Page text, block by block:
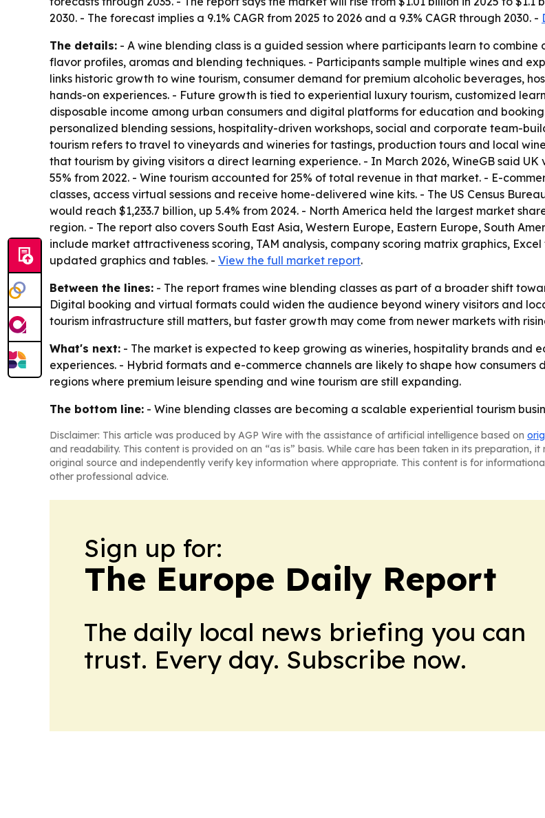
2030. - The forecast implies a 9.1% CAGR from 2025 to 2026 and a 9.3% CAGR through 2030. -
The details: - A wine blending class is a guided session where participants learn to
flavor profiles, aromas and blending techniques. - Participants sample multiple wines and
links historic growth to wine tourism, consumer demand for premium alcoholic beverages,
hands-on experiences. - Future growth is tied to experiential luxury tourism, customized
disposable income among urban consumers and digital platforms for education and
personalized blending sessions, hospitality-driven workshops, social and corporate team-
tourism refers to travel to vineyards and wineries for tastings, production tours and local
that tourism by giving visitors a direct learning experience. - In March 2026, WineGB said UK
55% from 2022. - Wine tourism accounted for 25% of total revenue in that market. - E-
classes, access virtual sessions and receive home-delivered wine kits. - The US Census
would reach $1,233.7 billion, up 5.4% from 2024. - North America held the largest market
region. - The report also covers South East Asia, Western Europe, Eastern Europe, South
include market attractiveness scoring, TAM analysis, company scoring matrix graphics,
updated graphics and tables. - View the full market report.
Between the lines: - The report frames wine blending classes as part of a broader shift
Digital booking and virtual formats could widen the audience beyond winery visitors and
tourism infrastructure still matters, but faster growth may come from newer markets with
What's next: - The market is expected to keep growing as wineries, hospitality brands and
experiences. - Hybrid formats and e-commerce channels are likely to shape how consumers
regions where premium leisure spending and wine tourism are still expanding.
The bottom line: - Wine blending classes are becoming a scalable experiential tourism
Disclaimer: This article was produced by AGP Wire with the assistance of artificial intelligence based on
and readability. This content is provided on an “as is” basis. While care has been taken in its preparation,
original source and independently verify key information where appropriate. This content is for
other professional advice.
Sign up for:
The Europe Daily Report
The daily local news briefing you can
trust. Every day. Subscribe now.